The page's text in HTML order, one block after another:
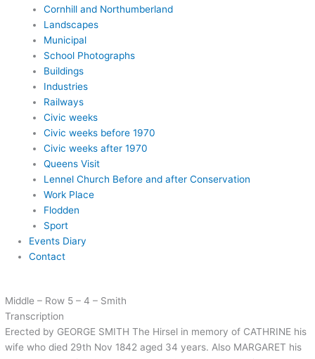
Cornhill and Northumberland
Landscapes
Municipal
School Photographs
Buildings
Industries
Railways
Civic weeks
Civic weeks before 1970
Civic weeks after 1970
Queens Visit
Lennel Church Before and after Conservation
Work Place
Flodden
Sport
Events Diary
Contact
Middle – Row 5 – 4 – Smith
Transcription
Erected by GEORGE SMITH The Hirsel in memory of CATHRINE his
wife who died 29th Nov 1842 aged 34 years. Also MARGARET his